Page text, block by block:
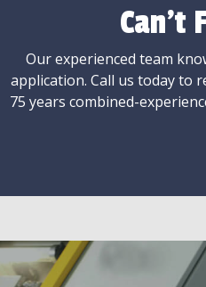
Can't
Our experienced team
application. Call us today to
75 years combined-